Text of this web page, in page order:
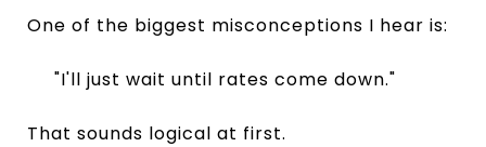
One of the biggest misconceptions I hear is:
"I'll just wait until rates come down."
That sounds logical at first.